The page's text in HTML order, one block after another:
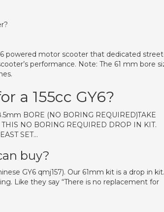
powered motor scooter that dedicated
performance. Note: The 61 mm bore
a 155cc GY6?
BORE (NO BORING REQUIRED)TAKE
NO BORING REQUIRED DROP IN KIT.
SET…
buy?
GY6 qmj157). Our 61mm kit is a drop in kit.
Like they say “There is no replacement for